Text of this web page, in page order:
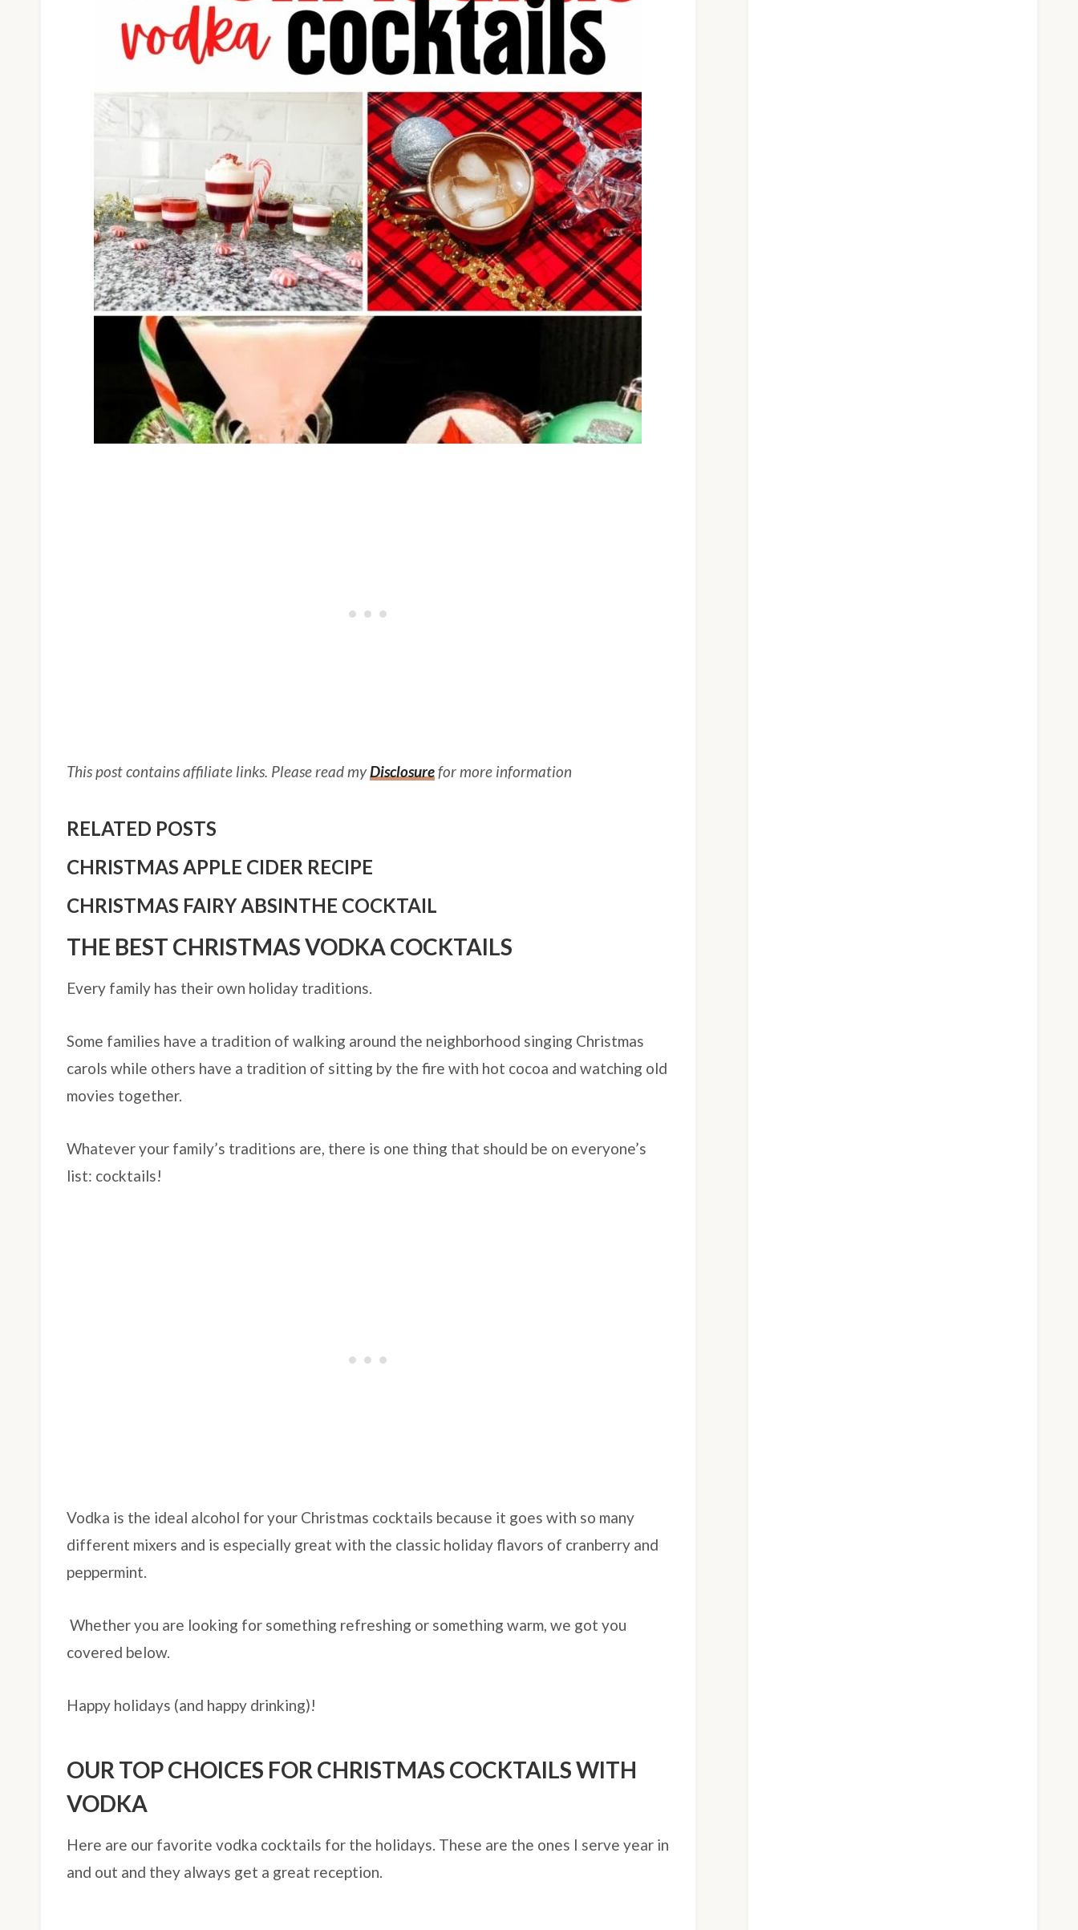
This post contains affiliate links. Please read myDisclosurefor more information
RELATED POSTS
CHRISTMAS APPLE CIDER RECIPE
CHRISTMAS FAIRY ABSINTHE COCKTAIL
THE BEST CHRISTMAS VODKA COCKTAILS
Every family has their own holiday traditions.
Some families have a tradition of walking around the neighborhood singing Christmas
carols while others have a tradition of sitting by the fire with hot cocoa and watching old
movies together.
Whatever your family’s traditions are, there is one thing that should be on everyone’s
list: cocktails!
Vodka is the ideal alcohol for your Christmas cocktails because it goes with so many
different mixers and is especially great with the classic holiday flavors of cranberry and
peppermint.
Whether you are looking for something refreshing or something warm, we got you
covered below.
Happy holidays (and happy drinking)!
OUR TOP CHOICES FOR CHRISTMAS COCKTAILS WITH
VODKA
Here are our favorite vodka cocktails for the holidays. These are the ones I serve year in
and out and they always get a great reception.